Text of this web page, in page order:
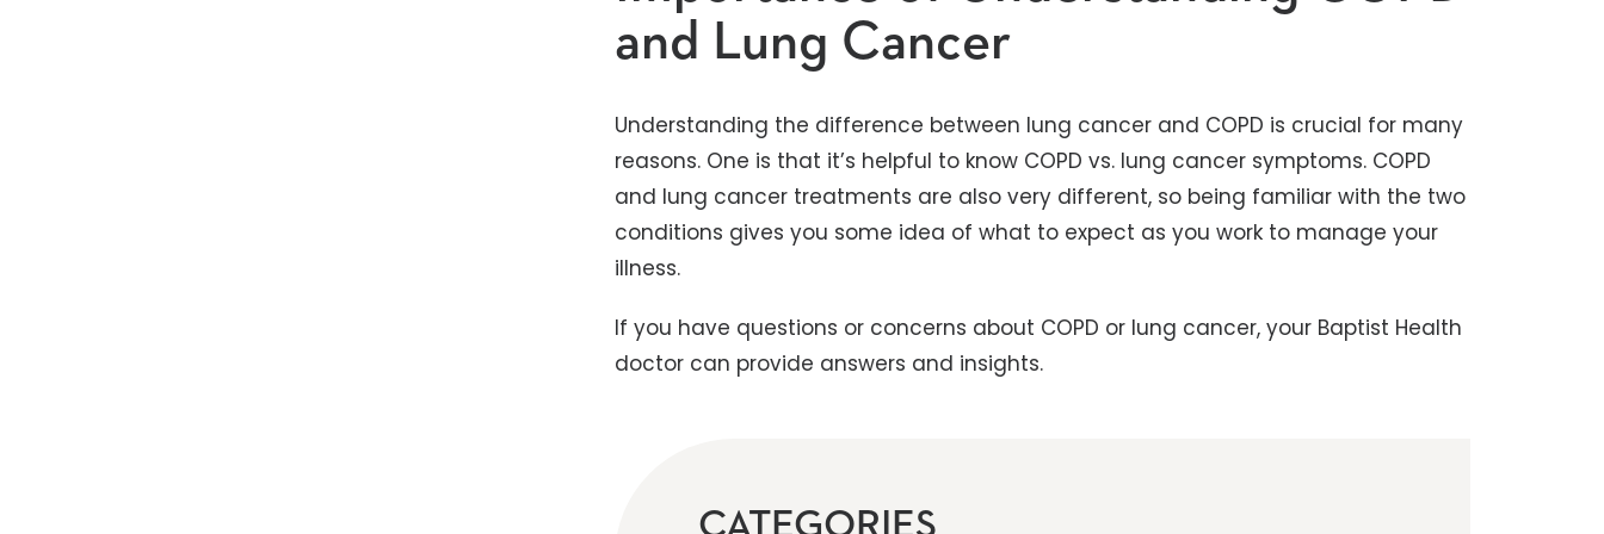
and Lung Cancer
Understanding the difference between lung cancer and COPD is crucial for many
reasons. One is that it’s helpful to know COPD vs. lung cancer symptoms. COPD
and lung cancer treatments are also very different, so being familiar with the two
conditions gives you some idea of what to expect as you work to manage your
illness.
If you have questions or concerns about COPD or lung cancer, your Baptist Health
doctor can provide answers and insights.
CATEGORIES